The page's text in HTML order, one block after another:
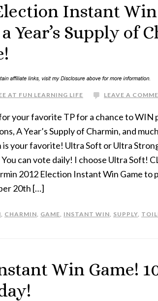
Instant Win
Year’s Supply of
AT FUN LEARNING LIFE LEAVE A
your favorite TP for a chance to WIN
A Year’s Supply of Charmin, and
is your favorite! Ultra Soft or Ultra
can vote daily! I choose Ultra Soft!
2012 Election Instant Win Game to
20th […]
CHARMIN GAME INSTANT WIN SUPPLY
Win Game!